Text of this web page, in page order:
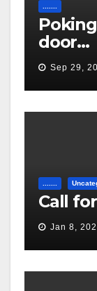
.......
door…
Sep 29,
.......
Call
Jan 8,